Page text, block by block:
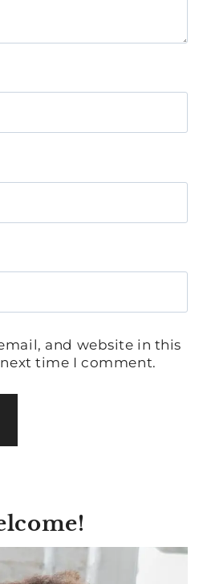
and website in this
time I comment.